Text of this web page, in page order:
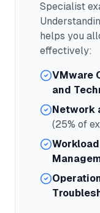
Specialist
helps you
effectively:
VMware
and
Network
(25% of